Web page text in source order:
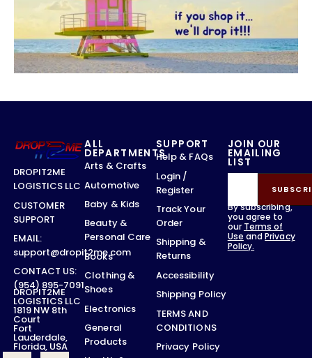
DROPIT2ME
LOGISTICS LLC
CUSTOMER
SUPPORT
EMAIL:
support@dropit2me.com
CONTACT US:
(954) 895-7091
DROPIT2ME
LOGISTICS LLC
1819 NW 8th
Court
Fort
Lauderdale,
Florida, USA
JOIN OUR
EMAILING
LIST
By subscribing,
you agree to
our Terms of
Use andPrivacy
Policy.
ALL
DEPARTMENTS
Arts & Crafts
Automotive
Baby & Kids
Beauty &
Personal Care
Books
Clothing &
Shoes
Electronics
General
Products
SUPPORT
Help & FAQs
Login /
Register
Track Your
Order
Shipping &
Returns
Accessibility
Shipping Policy
TERMS AND
CONDITIONS
Privacy Policy